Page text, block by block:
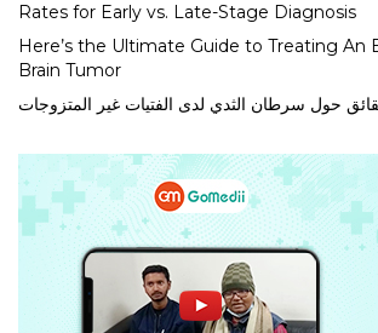
Rates for Early vs. Late-Stage Diagnosis
Here’s the Ultimate Guide to Treating An
Brain Tumor
حول سرطان الثدي لدى الفتيات غير المتزوجات